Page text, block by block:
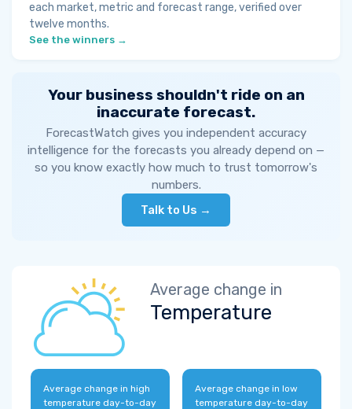
each market, metric and forecast range, verified over
twelve months.
See the winners →
Your business shouldn't ride on an
inaccurate forecast.
ForecastWatch gives you independent accuracy
intelligence for the forecasts you already depend on —
so you know exactly how much to trust tomorrow's
numbers.
Talk to Us →
Average change in
Temperature
Average change in high
temperature day-to-day
Average change in low
temperature day-to-day